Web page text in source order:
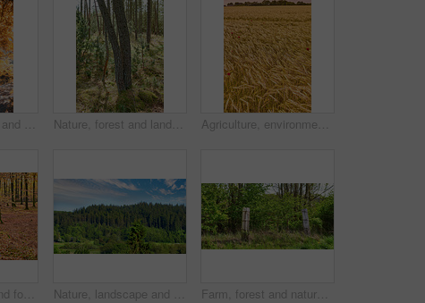
Forest, landscape and tree with bridge, autumn path and growth for sustainability and nature. Outdoor bush, woods and grass or plants for healthy environment, countryside and ecology with foliage Nature, forest and landscape or trees for ecosystem, sustainability and green grass and foliage. Botany, ecology and autumn field for outdoor park or bush environment for plant growth in woods Agriculture, environment and sunset with wheat in field for farming, sustainability and growth. Nature, landscape and plant with grain in countryside meadow for ecology, barley harvest and energy
Tree, landscape and forest with leaves, autumn season and growth for sustainability and nature. Outdoor bush, woods and grass or plants for healthy environment, countryside and ecology with foliage Nature, landscape and environment with trees in forest for growth, adventure and wilderness explore. Sustainability, woods and habitat with outdoor for plants, ecology and blue sky view background Farm, forest and nature with fence outdoor in wilderness for barrier, divide or separation. Background, environment and wallpaper with barricade in countryside for agriculture or sustainability